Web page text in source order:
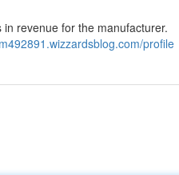
revenue for the manufacturer.
profile